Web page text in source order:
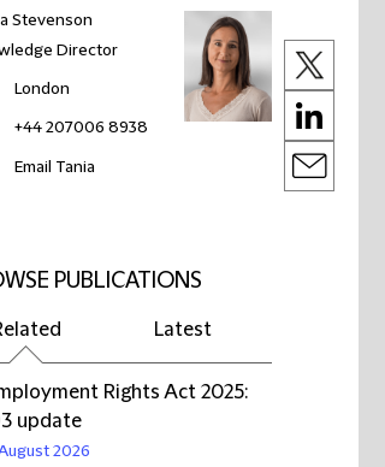
Stevenson
Director
London
+44 207006 8938
Email Tania
PUBLICATIONS
Latest
Rights Act 2025:
update
2026